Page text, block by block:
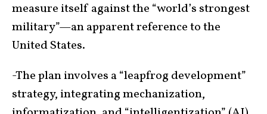
measure itself against the “world’s strongest
military”—an apparent reference to the
United States.
-The plan involves a “leapfrog development”
strategy, integrating mechanization,